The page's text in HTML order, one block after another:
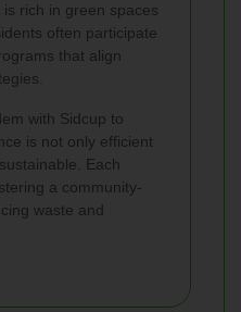
is rich in green spaces
often participate
that align
with Sidcup to
is not only efficient
Each
a community-
waste and